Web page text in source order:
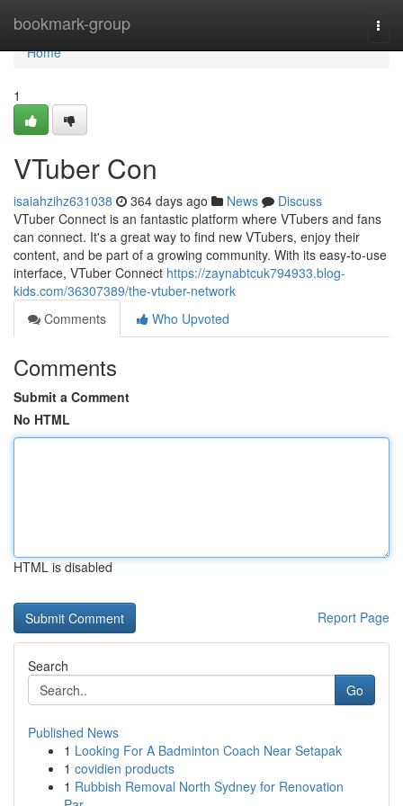
bookmark-group
Home
Home
1
VTuber Con
isaiahzihz631038 364 days ago News
Discuss
VTuber Connect is an fantastic platform where VTubers and fans
can connect. It's a great way to find new VTubers, enjoy their
content, and be part of a growing community. With its easy-to-use
interface, VTuber Connect https://zaynabtcuk794933.blog-
kids.com/36307389/the-vtuber-network
Comments
Who Upvoted
Comments
Submit a Comment
No HTML
HTML is disabled
Report Page
Search
Go
Published News
1 Looking For A Badminton Coach Near Setapak
1 covidien products
1 Rubbish Removal North Sydney for Renovation